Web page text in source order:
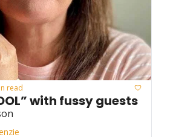
read
with fussy guests